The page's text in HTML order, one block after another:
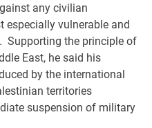
any civilian
especially vulnerable and
Supporting the principle of
East, he said his
by the international
territories
suspension of military